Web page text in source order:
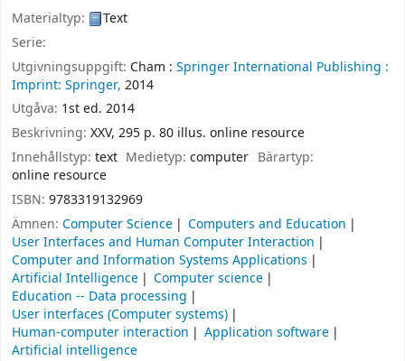
Materialtyp:
Text
Serie:
Utgivningsuppgift: Cham : Springer International Publishing :
Imprint: Springer, 2014
Utgåva: 1st ed. 2014
Beskrivning: XXV, 295 p. 80 illus. online resource
Innehållstyp: text Medietyp:computer Bärartyp:
online resource
ISBN: 9783319132969
Ämnen: Computer Science
Computers and Education
User Interfaces and Human Computer Interaction
Computer and Information Systems Applications
Artificial Intelligence
Computer science
Education -- Data processing
User interfaces (Computer systems)
Human-computer interaction
Application software
Artificial intelligence